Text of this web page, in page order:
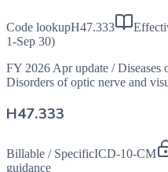
Code lookupH47.333
1-Sep 30)
FY 2026 Apr update / Diseases
Disorders of optic nerve and
H47.333
Billable / SpecificICD-10-CM
guidance